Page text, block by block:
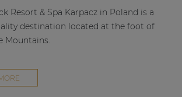
Resort & Spa Karpacz in Poland is a
destination located at the foot of
Mountains.